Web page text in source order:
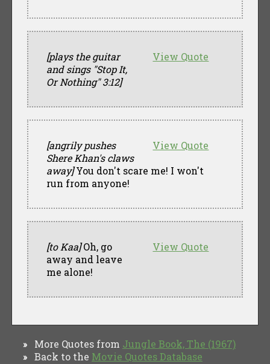
View Quote
[plays the guitar
and sings "Stop It,
Or Nothing" 3:12]
View Quote
[angrily pushes
Shere Khan's claws
away]You don't scare me! I won't
run from anyone!
View Quote
[to Kaa]Oh, go
away and leave
me alone!
» More Quotes from Jungle Book, The (1967)
» Back to the Movie Quotes Database